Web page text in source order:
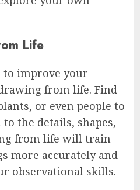
Life
to improve your
from life. Find
or even people to
the details, shapes,
from life will train
more accurately and
observational skills.